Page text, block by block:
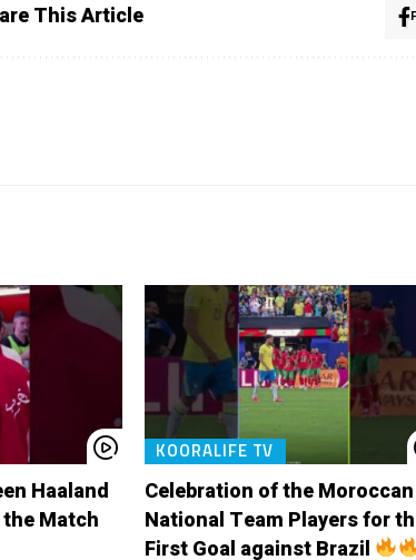
This Article
Haaland
Match
KOORALIFE TV
Celebration of the Moroccan
National Team Players for
First Goal against Brazil